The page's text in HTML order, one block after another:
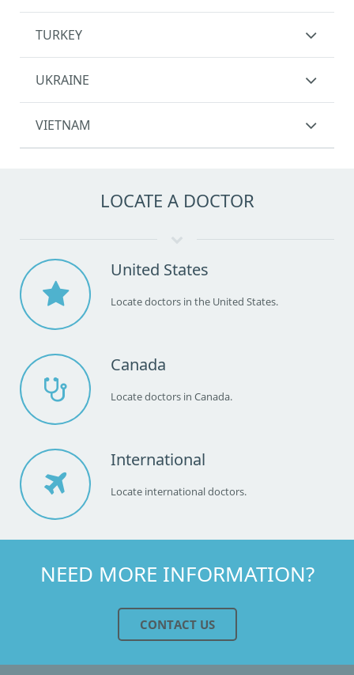
TURKEY
UKRAINE
VIETNAM
LOCATE A DOCTOR
United States
Locate doctors in the United States.
Canada
Locate doctors in Canada.
International
Locate international doctors.
NEED MORE INFORMATION?
CONTACT US